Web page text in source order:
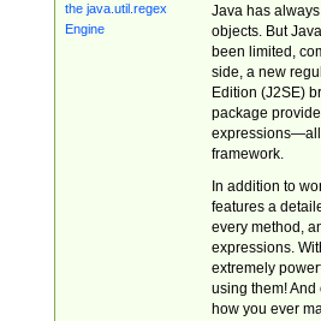
Java has
objects. But
been limited,
side, a new
Edition (J2SE)
package
expressions—all
framework.
In addition to
features a
every method,
expressions.
extremely
using them! And
how you ever